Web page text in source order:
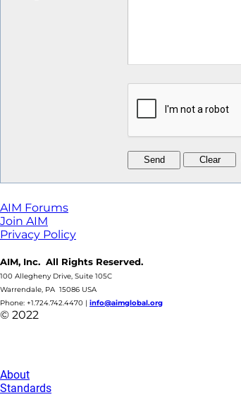
AIM Forums
Join AIM
Privacy Policy
AIM, Inc. All Rights Reserved.
100 Allegheny Drive, Suite 105C
Warrendale, PA 15086 USA
Phone: +1.724.742.4470 | info@aimglobal.org
© 2022
About
Standards